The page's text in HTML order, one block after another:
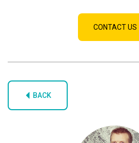
CONTACT US
BACK